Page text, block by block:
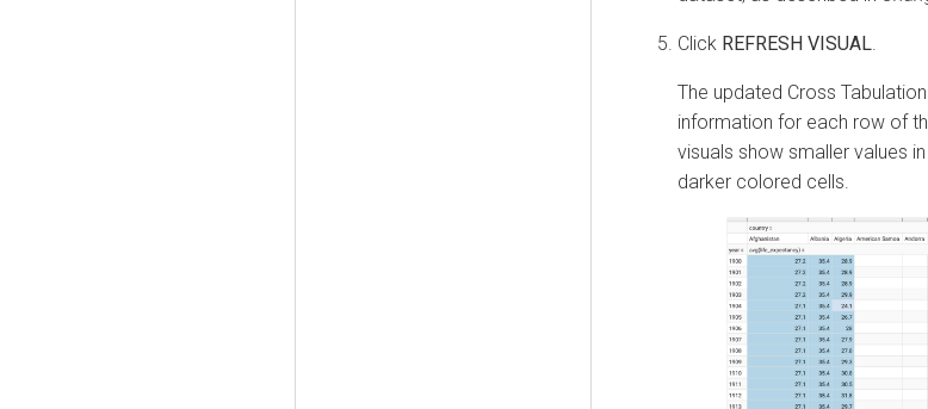
Click REFRESH VISUAL.
The updated Cross
information for each row of
visuals show smaller values
darker colored cells.